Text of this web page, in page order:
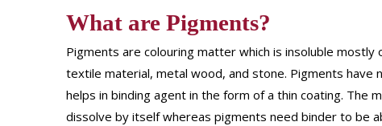
What are Pigments?
Pigments are colouring matter which is insoluble
textile material, metal wood, and stone. Pigments
helps in binding agent in the form of a thin coating. The
dissolve by itself whereas pigments need binder to be